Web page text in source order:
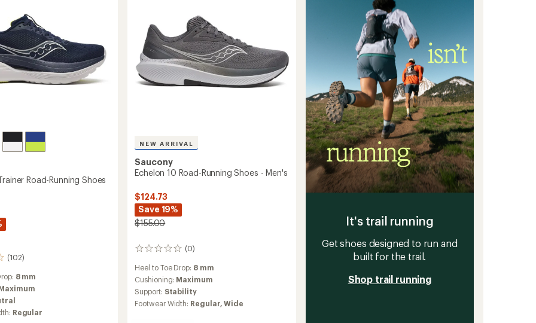
to
Road-Running Shoes
(102)
8 mm
Regular
NEW ARRIVAL
Saucony
Echelon 10 Road-Running Shoes - Men's
$124.73
Save 19%
$155.00
(0)
0
Heel to Toe Drop: 8 mm
Cushioning: Maximum
Support: Stability
Footwear Width: Regular,Wide
It's trail running
Get shoes designed to run and
built for the trail.
Shop trail running